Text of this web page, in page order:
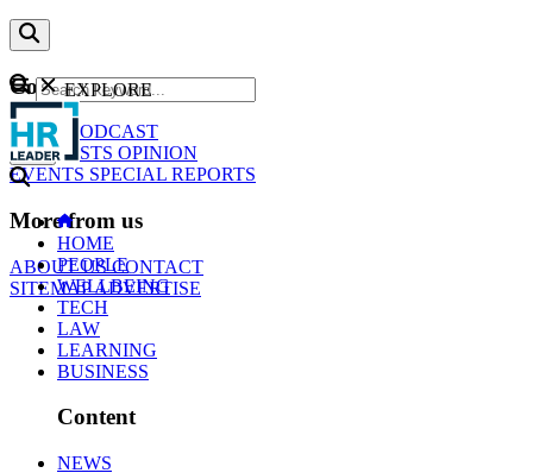
Content
NEWS
PODCAST
WEBCASTS OPINION
EVENTS SPECIAL REPORTS
More from us
ABOUT USCONTACT
SITEMAPADVERTISE
GO
EXPLORE
HOME
PEOPLE
WELLBEING
TECH
LAW
LEARNING
BUSINESS
Content
NEWS